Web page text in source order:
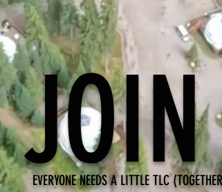
EVERYONE NEEDS A LITTLE TLC